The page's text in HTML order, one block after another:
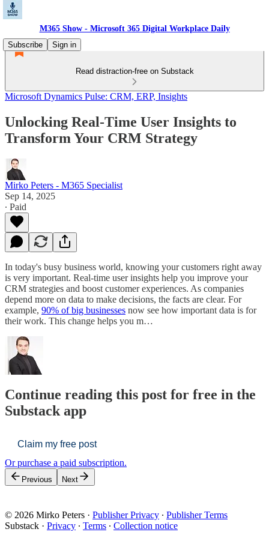
M365 Show - Microsoft 365 Digital Workplace Daily
Subscribe
Sign in
Read distraction-free on Substack
Microsoft Dynamics Pulse: CRM, ERP, Insights
Unlocking Real-Time User Insights to
Transform Your CRM Strategy
Mirko Peters - M365 Specialist
Sep 14, 2025
∙ Paid
In today's busy business world, knowing your customers right away
is very important. Real-time user insights help you improve your
CRM strategies and boost customer experiences. As companies
depend more on data to make decisions, the facts are clear. For
example, 90% of big businesses now see how important data is for
their work. This change helps you m…
Continue reading this post for free in the
Substack app
Claim my free post
Or purchase a paid subscription.
Previous Next
© 2026 Mirko Peters · Publisher Privacy ∙ Publisher Terms
Substack · Privacy ∙ Terms ∙ Collection notice